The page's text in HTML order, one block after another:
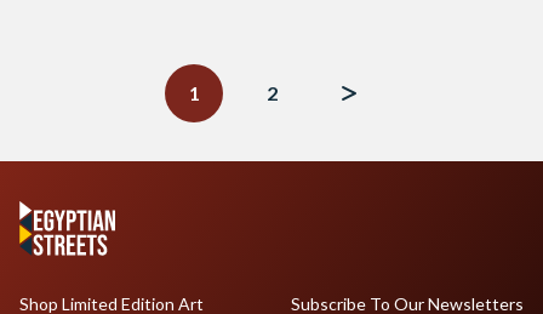
1
2
Shop Limited Edition Art
Subscribe To Our Newsletters